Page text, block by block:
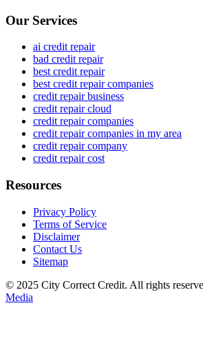
Our Services
ai credit repair
bad credit repair
best credit repair
best credit repair companies
credit repair business
credit repair cloud
credit repair companies
credit repair companies in my area
credit repair company
credit repair cost
Resources
Privacy Policy
Terms of Service
Disclaimer
Contact Us
Sitemap
© 2025 City Correct Credit. All rights
Media